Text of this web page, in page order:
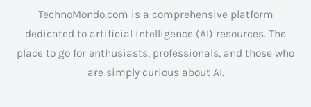
TechnoMondo.com is a comprehensive platform
dedicated to artificial intelligence (AI) resources. The
place to go for enthusiasts, professionals, and those who
are simply curious about AI.